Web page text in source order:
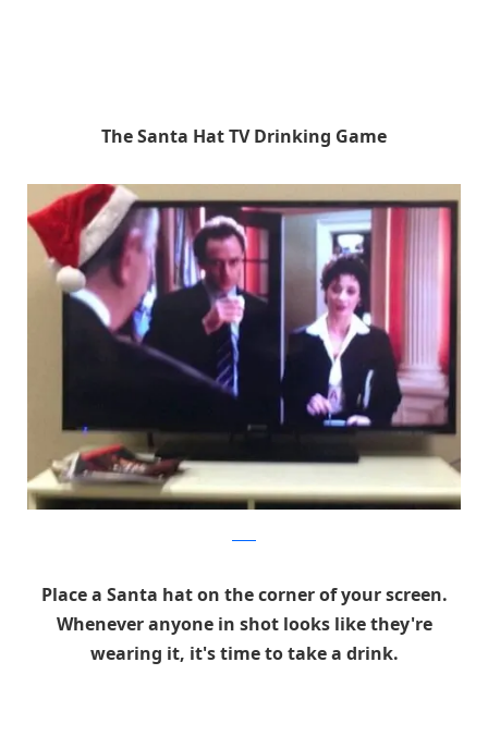
The Santa Hat TV Drinking Game
Place a Santa hat on the corner of your screen.
Whenever anyone in shot looks like they're
wearing it, it's time to take a drink.